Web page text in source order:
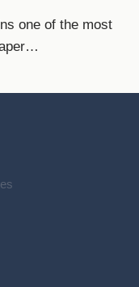
one of the most